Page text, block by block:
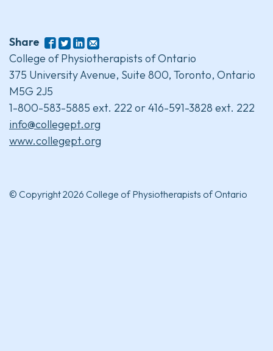
Share
College of Physiotherapists of Ontario
375 University Avenue, Suite 800, Toronto, Ontario
M5G 2J5
1-800-583-5885 ext. 222 or 416-591-3828 ext. 222
info@collegept.org
www.collegept.org
© Copyright 2026 College of Physiotherapists of Ontario